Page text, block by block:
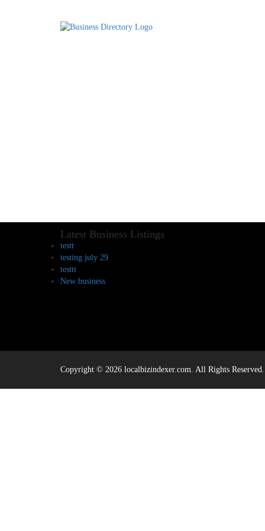
Latest Business Listings
testt
testing july 29
testtt
New business
Copyright © 2026 localbizindexer.com. All Rights Reserved.